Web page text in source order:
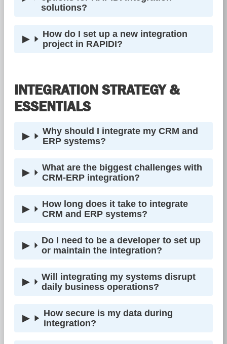
solutions?
How do I set up a new integration
project in RAPIDI?
INTEGRATION STRATEGY &
ESSENTIALS
Why should I integrate my CRM and
ERP systems?
What are the biggest challenges with
CRM-ERP integration?
How long does it take to integrate
CRM and ERP systems?
Do I need to be a developer to set up
or maintain the integration?
Will integrating my systems disrupt
daily business operations?
How secure is my data during
integration?